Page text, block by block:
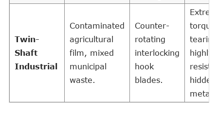
Twin-
Shaft
Industrial
Contaminated
agricultural
film, mixed
municipal
waste.
Counter-
rotating
interlocking
hook
blades.
torque
highly
hidden